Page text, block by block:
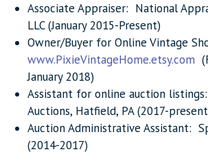
Associate Appraiser: National
LLC (January 2015-Present)
Owner/Buyer for Online Vintage
www.PixieVintageHome.etsy.com
January 2018)
Assistant for online auction
Auctions, Hatfield, PA (2017-
Auction Administrative Assistant:
(2014-2017)